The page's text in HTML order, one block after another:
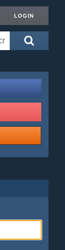
LOGIN